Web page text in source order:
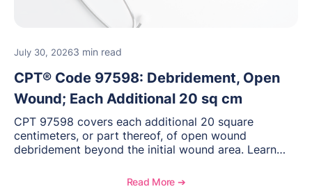
July 30, 20263 min read
CPT® Code 97598: Debridement, Open
Wound; Each Additional 20 sq cm
CPT 97598 covers each additional 20 square
centimeters, or part thereof, of open wound
debridement beyond the initial wound area. Learn
to report this add-on code, and key reimbursement
Read More ➔